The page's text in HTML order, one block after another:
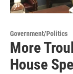
Government/Politics
More
House